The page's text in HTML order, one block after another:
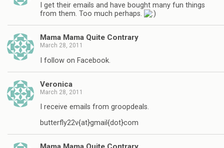
I get their emails and have bought many fun things
from them. Too much perhaps.
Mama Mama Quite Contrary
March 28, 2011
I follow on Facebook.
Veronica
March 28, 2011
I receive emails from groopdeals.
butterfly22v{at}gmail{dot}com